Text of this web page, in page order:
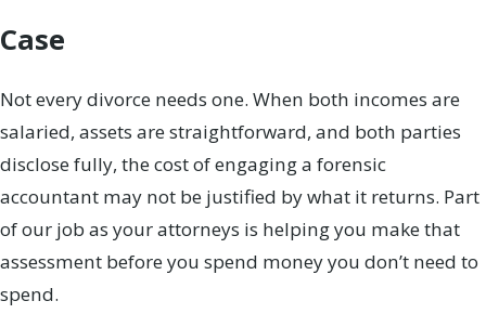
Case
Not every divorce needs one. When both incomes are
salaried, assets are straightforward, and both parties
disclose fully, the cost of engaging a forensic
accountant may not be justified by what it returns. Part
of our job as your attorneys is helping you make that
assessment before you spend money you don’t need to
spend.